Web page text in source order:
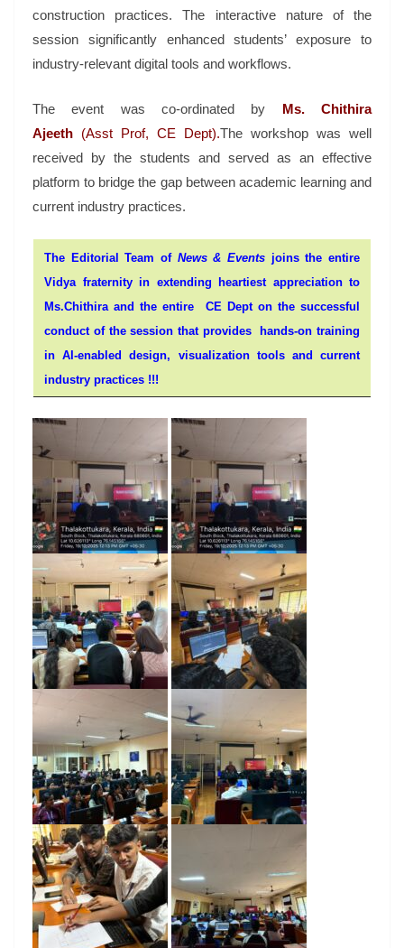
construction practices. The interactive nature of the
session significantly enhanced students’ exposure to
industry-relevant digital tools and workflows.
The event was co-ordinated by Ms. Chithira
Ajeeth (Asst Prof, CE Dept).The workshop was well
received by the students and served as an effective
platform to bridge the gap between academic learning and
current industry practices.
The Editorial Team of News & Events joins the entire
Vidya fraternity in extending heartiest appreciation to
Ms.Chithira and the entire CE Dept on the successful
conduct of the session that provides hands-on training
in AI-enabled design, visualization tools and current
industry practices !!!